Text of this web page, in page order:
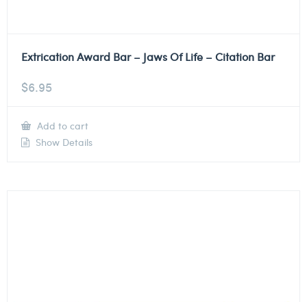
Extrication Award Bar – Jaws Of Life – Citation Bar
$6.95
Add to cart
Show Details